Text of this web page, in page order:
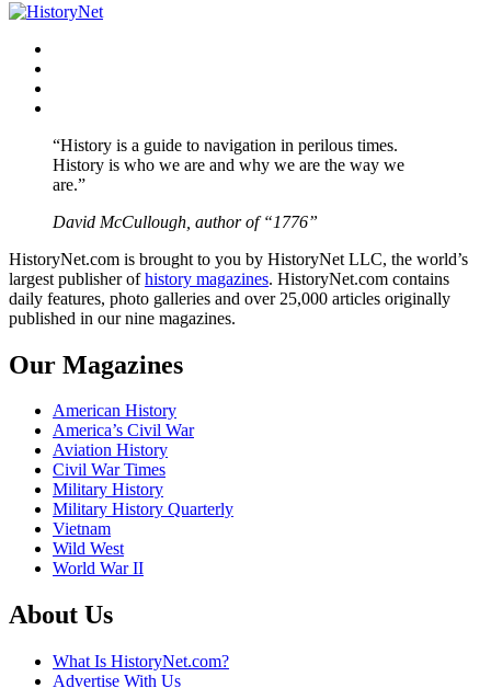
“History is a guide to navigation in perilous times.
History is who we are and why we are the way we
are.”
David McCullough, author of “1776”
HistoryNet.com is brought to you by HistoryNet LLC, the world’s
largest publisher ofhistory magazines. HistoryNet.com contains
daily features, photo galleries and over 25,000 articles originally
published in our nine magazines.
Our Magazines
American History
America’s Civil War
Aviation History
Civil War Times
Military History
Military History Quarterly
Vietnam
Wild West
World War II
About Us
What Is HistoryNet.com?
Advertise With Us